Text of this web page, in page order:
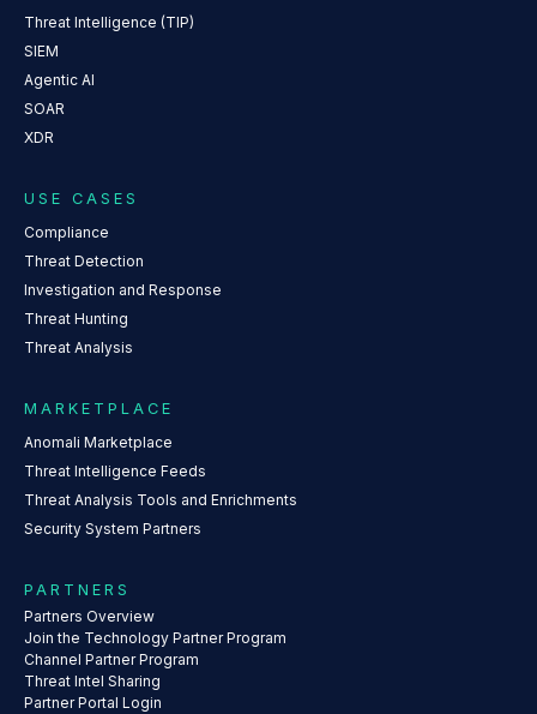
Threat Intelligence (TIP)
SIEM
Agentic AI
SOAR
XDR
USE CASES
Compliance
Threat Detection
Investigation and Response
Threat Hunting
Threat Analysis
MARKETPLACE
Anomali Marketplace
Threat Intelligence Feeds
Threat Analysis Tools and Enrichments
Security System Partners
PARTNERS
Partners Overview
Join the Technology Partner Program
Channel Partner Program
Threat Intel Sharing
Partner Portal Login